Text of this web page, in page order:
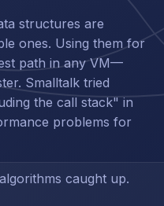
structures are
ones. Using them for
path in any VM—
Smalltalk tried
the call stack" in
problems for
caught up.